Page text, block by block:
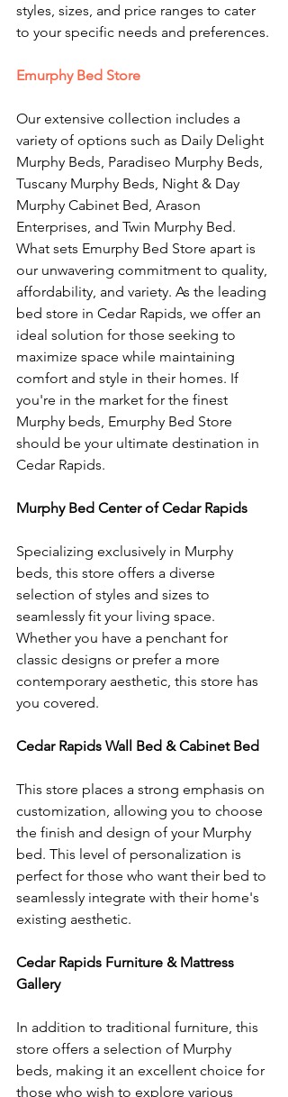
styles, sizes, and price ranges to cater
to your specific needs and preferences.
Emurphy Bed Store
Our extensive collection includes a
variety of options such as Daily Delight
Murphy Beds, Paradiseo Murphy Beds,
Tuscany Murphy Beds, Night & Day
Murphy Cabinet Bed, Arason
Enterprises, and Twin Murphy Bed.
What sets Emurphy Bed Store apart is
our unwavering commitment to quality,
affordability, and variety. As the leading
bed store in Cedar Rapids, we offer an
ideal solution for those seeking to
maximize space while maintaining
comfort and style in their homes. If
you're in the market for the finest
Murphy beds, Emurphy Bed Store
should be your ultimate destination in
Cedar Rapids.
Murphy Bed Center of Cedar Rapids
Specializing exclusively in Murphy
beds, this store offers a diverse
selection of styles and sizes to
seamlessly fit your living space.
Whether you have a penchant for
classic designs or prefer a more
contemporary aesthetic, this store has
you covered.
Cedar Rapids Wall Bed & Cabinet Bed
This store places a strong emphasis on
customization, allowing you to choose
the finish and design of your Murphy
bed. This level of personalization is
perfect for those who want their bed to
seamlessly integrate with their home's
existing aesthetic.
Cedar Rapids Furniture & Mattress
Gallery
In addition to traditional furniture, this
store offers a selection of Murphy
beds, making it an excellent choice for
those who wish to explore various